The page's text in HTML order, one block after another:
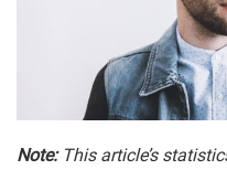
Note:This article’s